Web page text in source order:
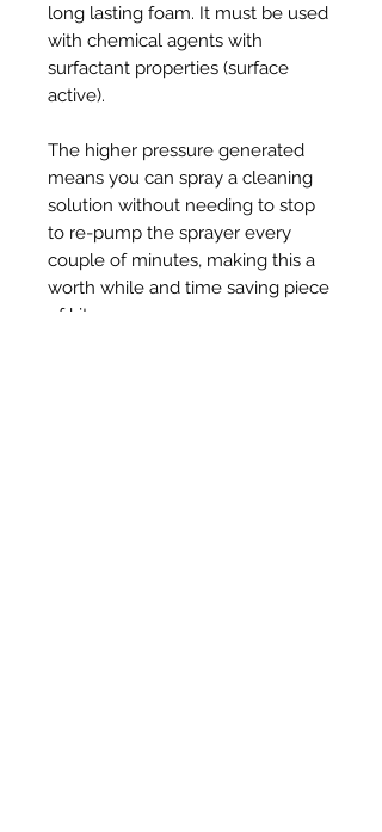
long lasting foam. It must be used
with chemical agents with
surfactant properties (surface
active).
The higher pressure generated
means you can spray a cleaning
solution without needing to stop
to re-pump the sprayer every
couple of minutes, making this a
worth while and time saving piece
of kit.